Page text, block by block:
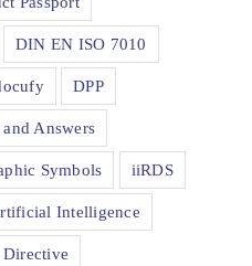
DIN EN ISO 7010
DPP
Answers
Symbols iiRDS
Intelligence